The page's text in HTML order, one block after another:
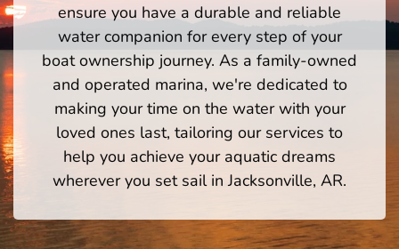
ensure you have a durable and reliable
water companion for every step of your
boat ownership journey. As a family-owned
and operated marina, we're dedicated to
making your time on the water with your
loved ones last, tailoring our services to
help you achieve your aquatic dreams
wherever you set sail in Jacksonville, AR.